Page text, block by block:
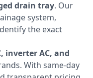
drain tray. Our
system,
the exact
inverter AC, and
With same-day